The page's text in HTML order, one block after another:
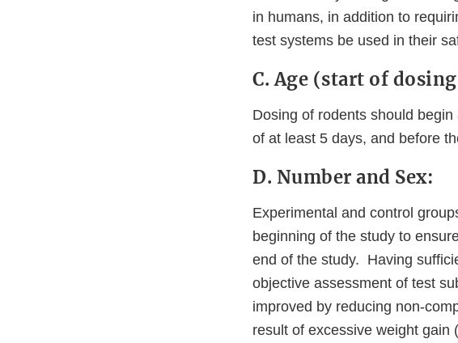
in humans, in addition to
test systems be used in their
C. Age (start of
Dosing of rodents should
of at least 5 days, and before
D. Number and Sex:
Experimental and control
beginning of the study to
end of the study. Having
objective assessment of test
improved by reducing non-
result of excessive weight gain